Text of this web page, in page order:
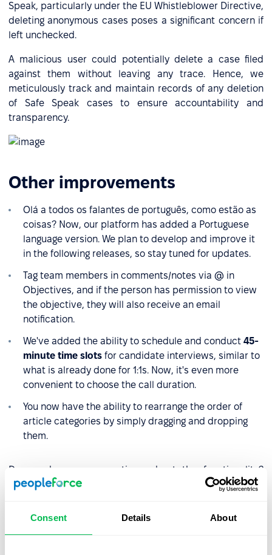
Consent Details About
Speak, particularly under the EU Whistleblower Directive,
deleting anonymous cases poses a significant concern if
left unchecked.
A malicious user could potentially delete a case filed
against them without leaving any trace. Hence, we
meticulously track and maintain records of any deletion
of Safe Speak cases to ensure accountability and
transparency.
Other improvements
Olá a todos os falantes de português, como estão as
coisas? Now, our platform has added a Portuguese
language version. We plan to develop and improve it
in the following releases, so stay tuned for updates.
Tag team members in comments/notes via @ in
Objectives, and if the person has permission to view
the objective, they will also receive an email
notification.
We've added the ability to schedule and conduct 45-
minute time slots for candidate interviews, similar to
what is already done for 1:1s. Now, it's even more
convenient to choose the call duration.
You now have the ability to rearrange the order of
article categories by simply dragging and dropping
them.
Do you have any questions about the functionality?
Reach out to our managers. And stay updated withthe